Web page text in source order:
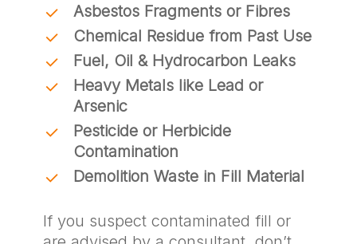
Asbestos Fragments or Fibres
Chemical Residue from Past Use
Fuel, Oil & Hydrocarbon Leaks
Heavy Metals like Lead or
Arsenic
Pesticide or Herbicide
Contamination
Demolition Waste in Fill Material
If you suspect contaminated fill or